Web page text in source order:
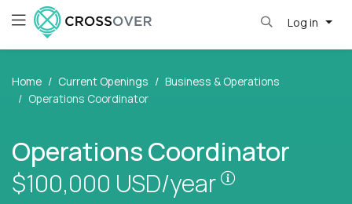
Log in
Home Current Openings
Business & Operations
Operations Coordinator
Operations Coordinator
$100,000 USD/year
Pay is set